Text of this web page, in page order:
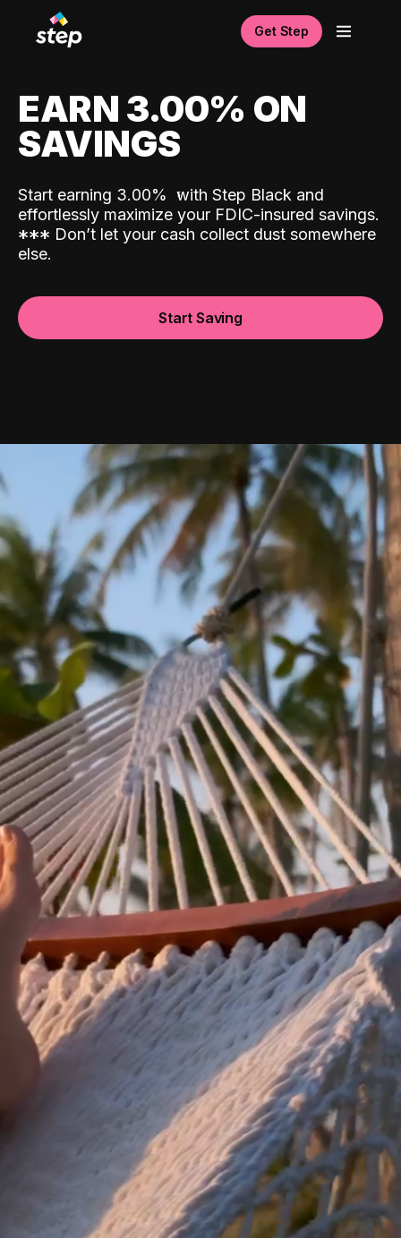
Get Step
EARN 3.00% ON
SAVINGS
Start earning 3.00% with Step Black and
effortlessly maximize your FDIC-insured savings.
*** Don’t let your cash collect dust somewhere
else.
Start Saving